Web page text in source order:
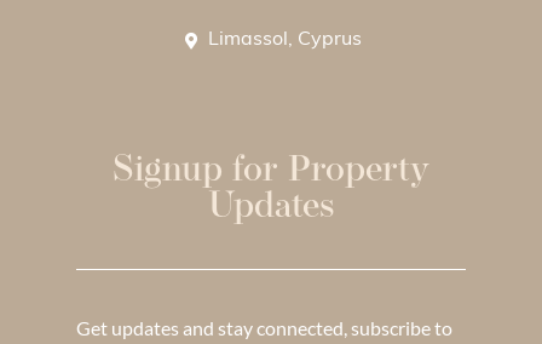
Limassol, Cyprus
Signup for Property
Updates
Get updates and stay connected, subscribe to